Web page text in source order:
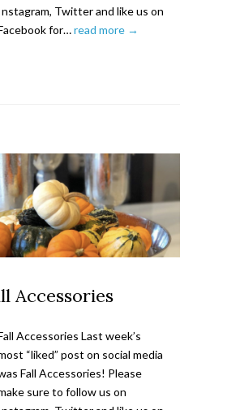
Twitter and like us on
for…read more →
Accessories
Accessories Last week’s
“liked” post on social media
Fall Accessories! Please
sure to follow us on